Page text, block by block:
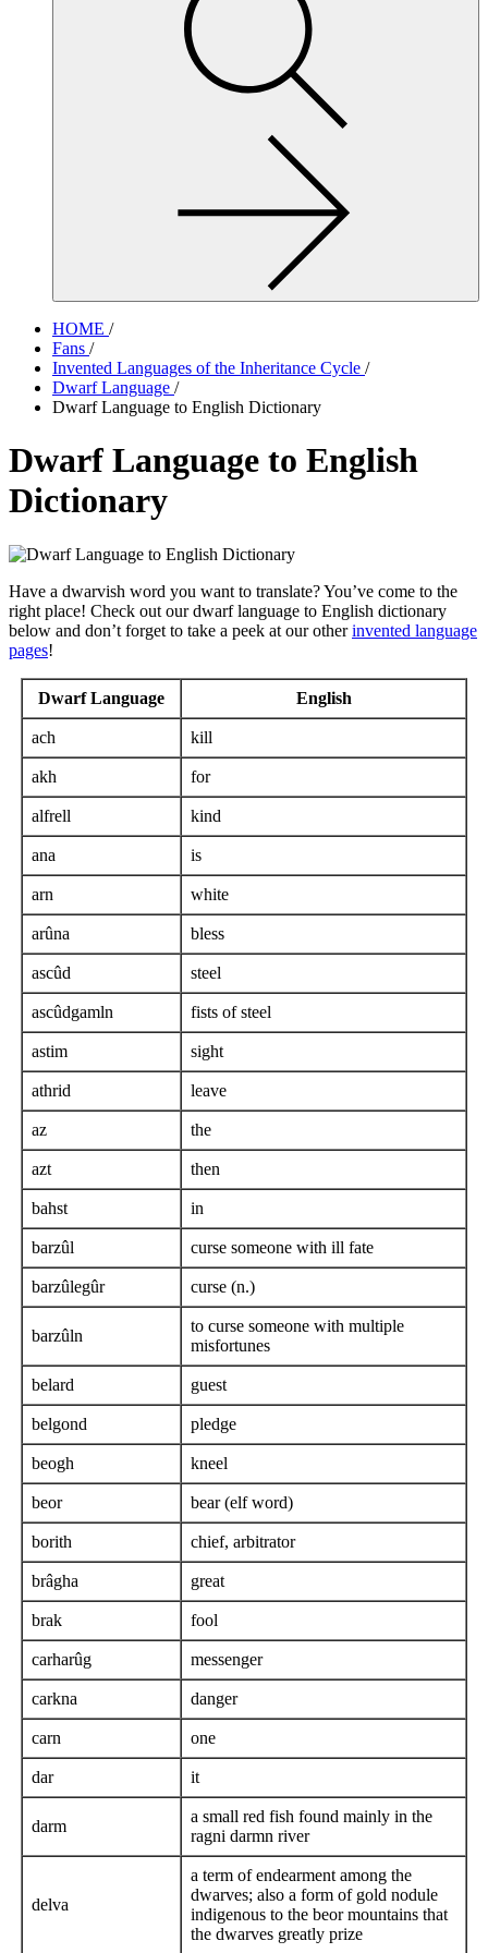
HOME /
Fans /
Invented Languages of the Inheritance Cycle /
Dwarf Language /
Dwarf Language to English Dictionary
Dwarf Language to English
Dictionary
Have a dwarvish word you want to translate? You’ve come to the
right place! Check out our dwarf language to English dictionary
below and don’t forget to take a peek at our otherinvented language
pages!
Dwarf Language English
ach kill
akh for
alfrell kind
ana is
arn white
arûna bless
ascûd steel
ascûdgamln fists of steel
astim sight
athrid leave
az the
azt then
bahst in
barzûl curse someone with ill fate
barzûlegûr curse (n.)
barzûln
to curse someone with multiple
misfortunes
belard guest
belgond pledge
beogh kneel
beor bear (elf word)
borith chief, arbitrator
brâgha great
brak fool
carharûg messenger
carkna danger
carn one
dar it
darm
a small red fish found mainly in the
ragni darmn river
delva
a term of endearment among the
dwarves; also a form of gold nodule
indigenous to the beor mountains that
the dwarves greatly prize